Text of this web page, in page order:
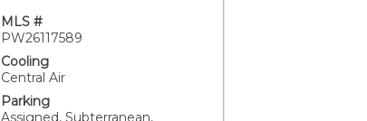
MLS #
PW26117589
Cooling
Central Air
Parking
Assigned, Subterranean,